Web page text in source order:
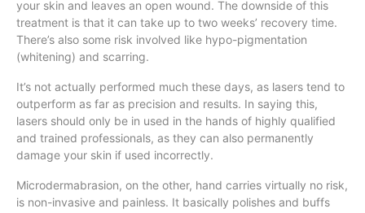
your skin and leaves an open wound. The downside of this
treatment is that it can take up to two weeks’ recovery time.
There’s also some risk involved like hypo-pigmentation
(whitening) and scarring.
It’s not actually performed much these days, as lasers tend to
outperform as far as precision and results. In saying this,
lasers should only be in used in the hands of highly qualified
and trained professionals, as they can also permanently
damage your skin if used incorrectly.
Microdermabrasion, on the other, hand carries virtually no risk,
is non-invasive and painless. It basically polishes and buffs